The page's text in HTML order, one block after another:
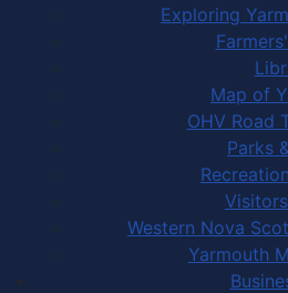
Exploring
Map of
OHV Road
Parks
Western Nova
Yarmouth